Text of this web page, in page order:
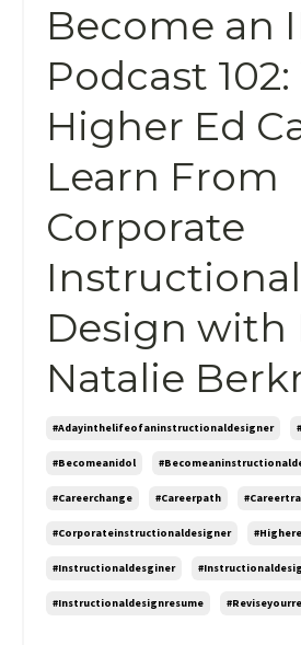
Become an
Podcast
Higher Ed
Learn From
Corporate
Instructional
Design with
Natalie
#adayinthelifeofaninstructionaldesigner
#becomeanidol
#careerchange #careerpath
#corporateinstructionaldesigner
#instructionaldesginer
#instructionaldesignresume